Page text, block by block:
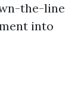
the-line
into